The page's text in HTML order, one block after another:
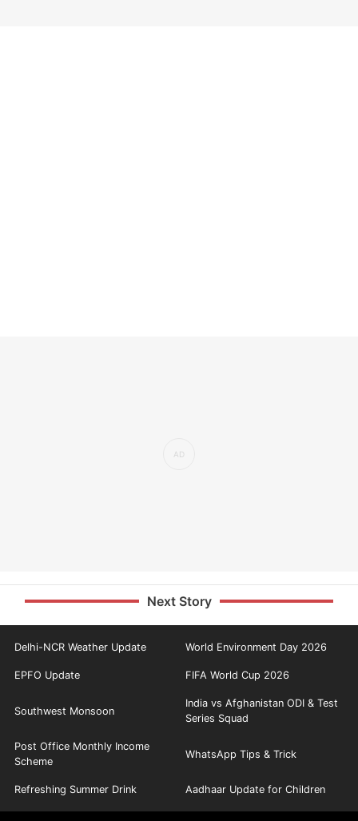
Next Story
Delhi-NCR Weather Update World Environment Day 2026
EPFO Update FIFA World Cup 2026
Southwest Monsoon
India vs Afghanistan ODI & Test
Series Squad
Post Office Monthly Income
Scheme
WhatsApp Tips & Trick
Refreshing Summer Drink Aadhaar Update for Children